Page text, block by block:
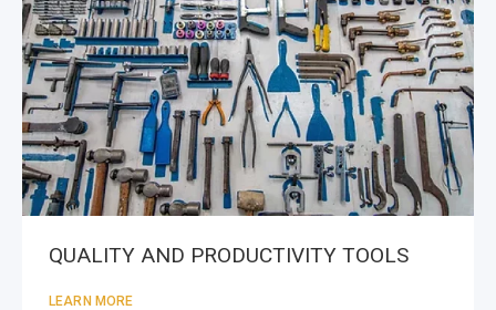
QUALITY AND PRODUCTIVITY TOOLS
LEARN MORE